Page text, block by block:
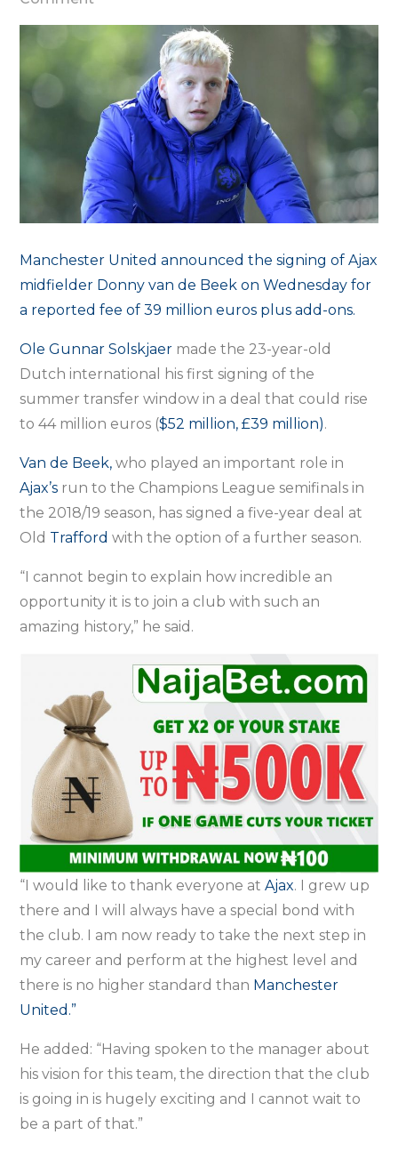
Man
Donny
van
de
Beek
from
Ajax
Manchester United announced the signing of Ajax
midfielder Donny van de Beek on Wednesday for
a reported fee of 39 million euros plus add-ons.
Ole Gunnar Solskjaer made the 23-year-old
Dutch international his first signing of the
summer transfer window in a deal that could rise
to 44 million euros ($52 million, £39 million).
Van de Beek, who played an important role in
Ajax’s run to the Champions League semifinals in
the 2018/19 season, has signed a five-year deal at
Old Trafford with the option of a further season.
“I cannot begin to explain how incredible an
opportunity it is to join a club with such an
amazing history,” he said.
“I would like to thank everyone atAjax. I grew up
there and I will always have a special bond with
the club. I am now ready to take the next step in
my career and perform at the highest level and
there is no higher standard than Manchester
United.”
He added: “Having spoken to the manager about
his vision for this team, the direction that the club
is going in is hugely exciting and I cannot wait to
be a part of that.”